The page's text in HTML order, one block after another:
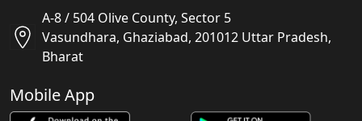
A-8 / 504 Olive County, Sector 5
Vasundhara, Ghaziabad, 201012 Uttar Pradesh,
Bharat
Mobile App